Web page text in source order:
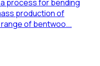
process for bending
production of
of bentwoo...